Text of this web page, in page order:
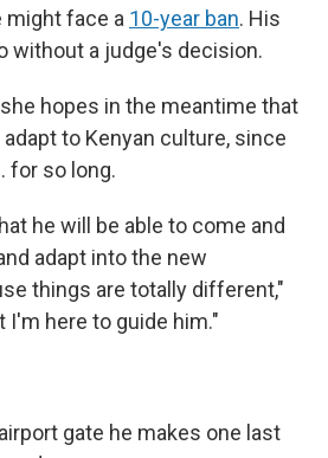
might face a 10-year ban. His
without a judge's decision.
hopes in the meantime that
to Kenyan culture, since
for so long.
he will be able to come and
adapt into the new
things are totally different,"
I'm here to guide him."
gate he makes one last